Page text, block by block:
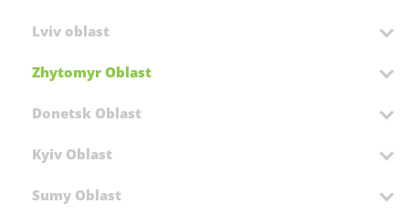
Lviv oblast
Zhytomyr Oblast
Donetsk Oblast
Kyiv Oblast
Sumy Oblast